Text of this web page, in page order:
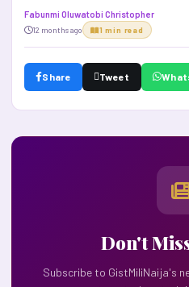
Fabunmi Oluwatobi Christopher
12 months ago 1 min read
Share Tweet
Don't
Subscribe to GistMiliNaija's